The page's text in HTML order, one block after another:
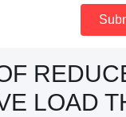
LOAD